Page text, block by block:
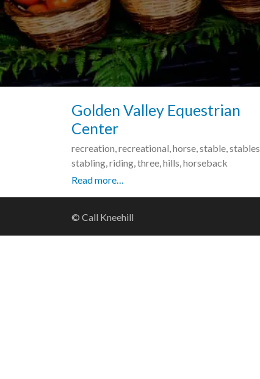
Golden Valley Equestrian
Center
recreation, recreational, horse, stable, stables,
stabling, riding, three, hills, horseback
Read more…
© Call Kneehill